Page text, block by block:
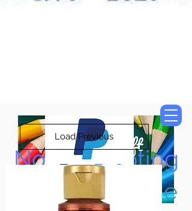
Now Accepting
Paypal, Google
Load Previous